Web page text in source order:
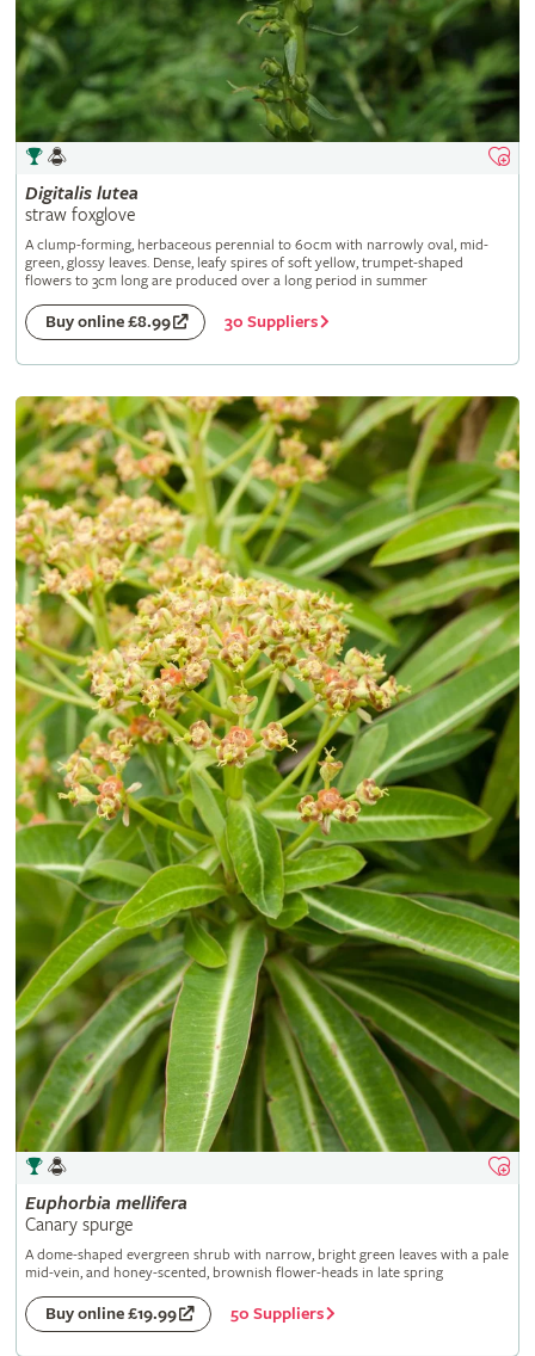
Digitalis lutea
straw foxglove
A clump-forming, herbaceous perennial to 60cm with narrowly oval, mid-
green, glossy leaves. Dense, leafy spires of soft yellow, trumpet-shaped
flowers to 3cm long are produced over a long period in summer
Buy online £8.99 30 Suppliers
Euphorbia mellifera
Canary spurge
A dome-shaped evergreen shrub with narrow, bright green leaves with a pale
mid-vein, and honey-scented, brownish flower-heads in late spring
Buy online £19.99 50 Suppliers